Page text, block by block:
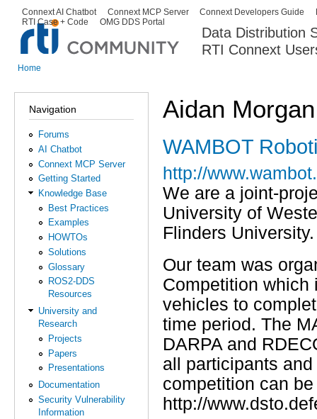
Data Distribution
RTI Connext
Secondary menu
Connext AI Chatbot Connext MCP Server Connext Developers Guide
RTI Case + Code
OMG DDS Portal
Home
Navigation
Forums
AI Chatbot
Connext MCP Server
Getting Started
Knowledge Base
Best Practices
Examples
HOWTOs
Solutions
Glossary
ROS2-DDS
Resources
University and
Research
Projects
Papers
Presentations
Documentation
Security Vulnerability
Information
Aidan Morgan
WAMBOT
http://
We are a joint-
University of
Flinders University.
Our team was
Competition which
vehicles to
time period. The
DARPA and
all participants
competition can
http://